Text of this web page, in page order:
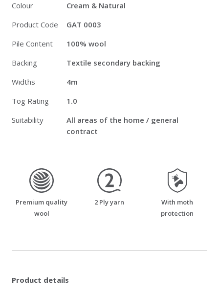
Colour
Cream & Natural
Product Code
GAT 0003
Pile Content
100% wool
Backing
Textile secondary backing
Widths
4m
Tog Rating
1.0
Suitability
All areas of the home / general
contract
premium_quality_wool
Premium quality
wool
two_ply_yarn
2 Ply yarn
moth_resistant
With moth
protection
Product details